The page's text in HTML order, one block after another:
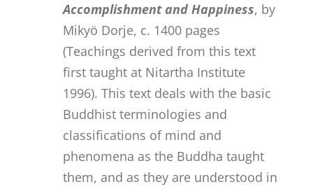
Accomplishment and Happiness, by
Mikyö Dorje, c. 1400 pages
(Teachings derived from this text
first taught at Nitartha Institute
1996). This text deals with the basic
Buddhist terminologies and
classifications of mind and
phenomena as the Buddha taught
them, and as they are understood in